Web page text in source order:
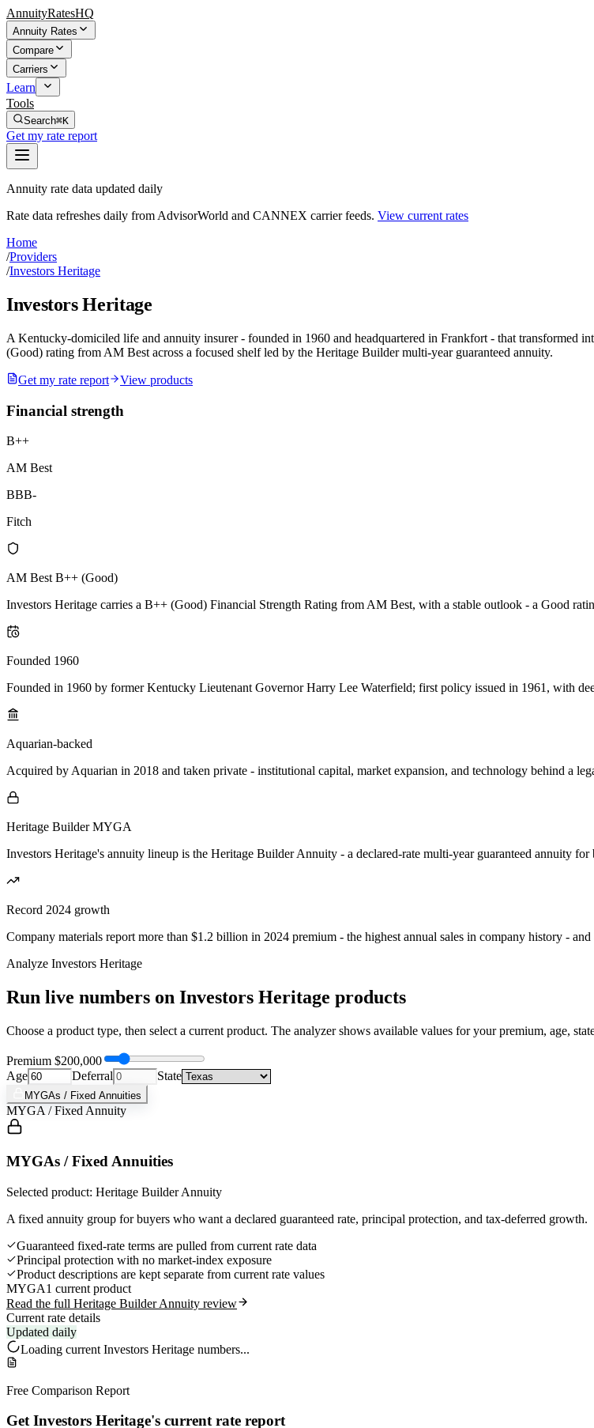
AnnuityRatesHQ
Annuity Rates
Compare
Carriers
Learn
Tools
Search⌘K
Get my rate report
Annuity rate data updated daily
Rate data refreshes daily from AdvisorWorld and CANNEX carrier feeds. View current rates
Home
/Providers
/Investors Heritage
Investors Heritage
A Kentucky-domiciled life and annuity insurer - founded in 1960 and headquartered in Frankfort - that transformed
(Good) rating from AM Best across a focused shelf led by the Heritage Builder multi-year guaranteed annuity.
Get my rate report View products
Financial strength
B++
AM Best
BBB-
Fitch
AM Best B++ (Good)
Investors Heritage carries a B++ (Good) Financial Strength Rating from AM Best, with a stable outlook - a Good
Founded 1960
Founded in 1960 by former Kentucky Lieutenant Governor Harry Lee Waterfield; first policy issued in 1961, with
Aquarian-backed
Acquired by Aquarian in 2018 and taken private - institutional capital, market expansion, and technology behind a
Heritage Builder MYGA
Investors Heritage's annuity lineup is the Heritage Builder Annuity - a declared-rate multi-year guaranteed annuity
Record 2024 growth
Company materials report more than $1.2 billion in 2024 premium - the highest annual sales in company history -
Analyze Investors Heritage
Run live numbers on Investors Heritage products
Choose a product type, then select a current product. The analyzer shows available values for your premium, age,
Premium $200,000
Age
Deferral State
MYGAs / Fixed Annuities
MYGA / Fixed Annuity
MYGAs / Fixed Annuities
Selected product: Heritage Builder Annuity
A fixed annuity group for buyers who want a declared guaranteed rate, principal protection, and tax-deferred growth.
Guaranteed fixed-rate terms are pulled from current rate data
Principal protection with no market-index exposure
Product descriptions are kept separate from current rate values
MYGA1 current product
Read the full Heritage Builder Annuity review
Current rate details
Updated daily
Loading current Investors Heritage numbers...
Free Comparison Report
Get Investors Heritage's current rate report